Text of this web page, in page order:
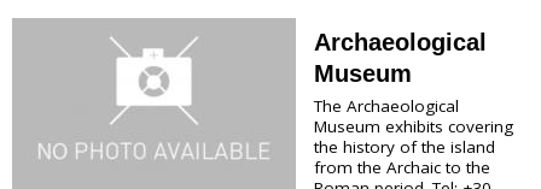
Megalohori
Mesaria
Perivolos
Vlychada
Archaeological
Museum
The Archaeological
Museum exhibits covering
the history of the island
from the Archaic to the